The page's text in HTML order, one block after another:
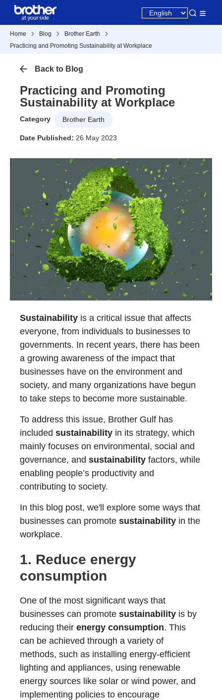
Home Blog
Brother Earth
Practicing and Promoting Sustainability at Workplace
Back to Blog
Practicing and Promoting
Sustainability at Workplace
Category Brother Earth
Date Published: 26 May 2023
Sustainability is a critical issue that affects
everyone, from individuals to businesses to
governments. In recent years, there has been
a growing awareness of the impact that
businesses have on the environment and
society, and many organizations have begun
to take steps to become more sustainable.
To address this issue, Brother Gulf has
included sustainability in its strategy, which
mainly focuses on environmental, social and
governance, and sustainability factors, while
enabling people’s productivity and
contributing to society.
In this blog post, we'll explore some ways that
businesses can promote sustainability in the
workplace.
1. Reduce energy
consumption
One of the most significant ways that
businesses can promote sustainability is by
reducing their energy consumption. This
can be achieved through a variety of
methods, such as installing energy-efficient
lighting and appliances, using renewable
energy sources like solar or wind power, and
implementing policies to encourage